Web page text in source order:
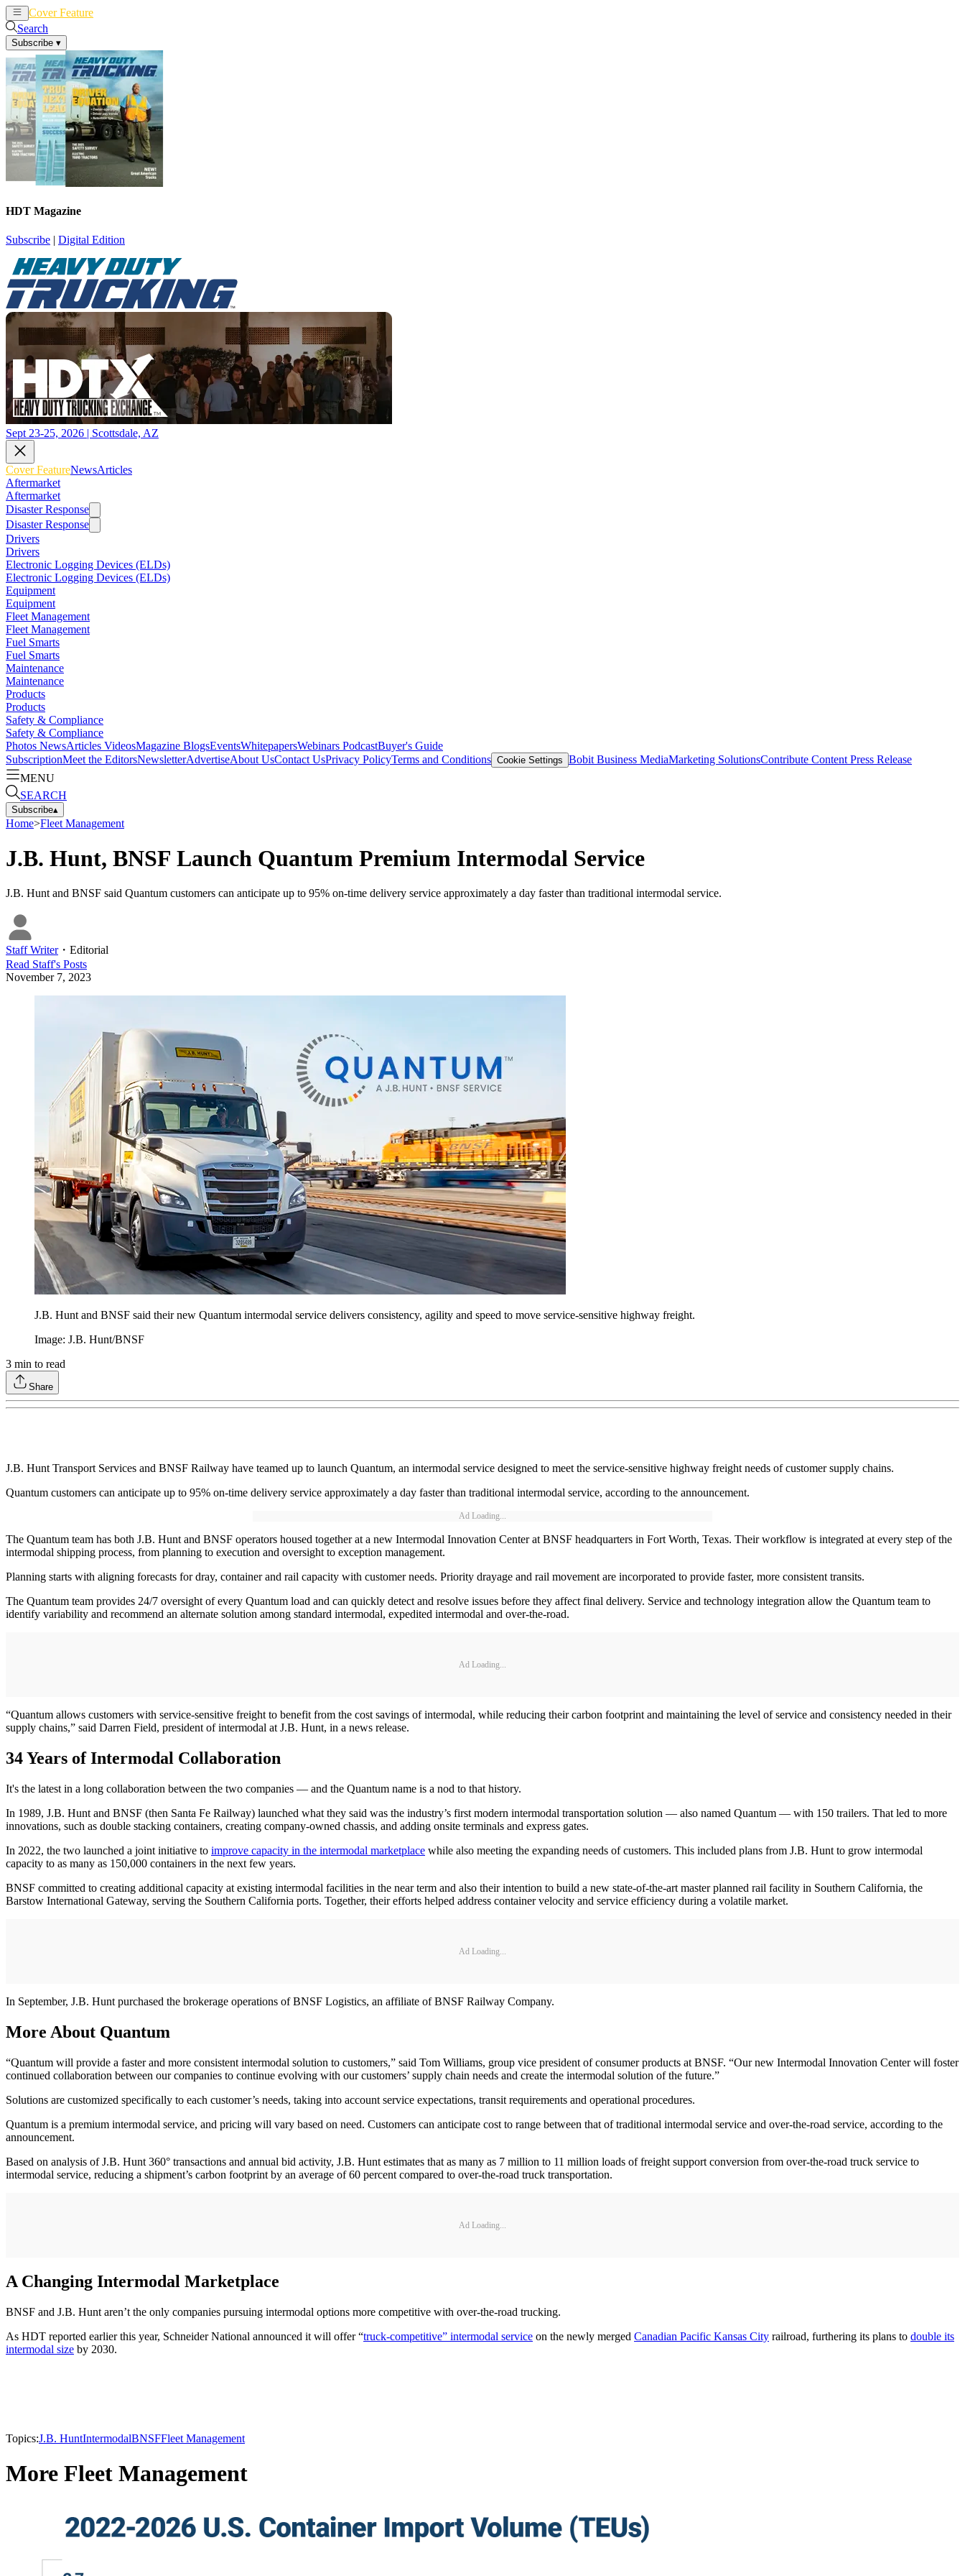
Cover Feature
Search
Subscribe ▾
HDT Magazine
Subscribe | Digital Edition
Sept 23-25, 2026 | Scottsdale, AZ
Cover FeatureNewsArticles
Aftermarket
Aftermarket
Disaster Response
Disaster Response
Drivers
Drivers
Electronic Logging Devices (ELDs)
Electronic Logging Devices (ELDs)
Equipment
Equipment
Fleet Management
Fleet Management
Fuel Smarts
Fuel Smarts
Maintenance
Maintenance
Products
Products
Safety & Compliance
Safety & Compliance
Photos NewsArticles VideosMagazine BlogsEventsWhitepapersWebinars PodcastBuyer's Guide
SubscriptionMeet the EditorsNewsletterAdvertiseAbout UsContact UsPrivacy PolicyTerms and Conditions Cookie Settings Bobit Business MediaMarketing SolutionsContribute Content Press Release
MENU
SEARCH
Subscribe▴
Home>Fleet Management
J.B. Hunt, BNSF Launch Quantum Premium Intermodal Service
J.B. Hunt and BNSF said Quantum customers can anticipate up to 95% on-time delivery service approximately a day faster than traditional intermodal service.
Staff Writer・ Editorial
Read Staff's Posts
November 7, 2023
J.B. Hunt and BNSF said their new Quantum intermodal service delivers consistency, agility and speed to move service-sensitive highway freight.
Image: J.B. Hunt/BNSF
3 min to read
Share
J.B. Hunt Transport Services and BNSF Railway have teamed up to launch Quantum, an intermodal service designed to meet the service-sensitive highway freight needs of customer supply chains.
Quantum customers can anticipate up to 95% on-time delivery service approximately a day faster than traditional intermodal service, according to the announcement.
Ad Loading...
The Quantum team has both J.B. Hunt and BNSF operators housed together at a new Intermodal Innovation Center at BNSF headquarters in Fort Worth, Texas. Their workflow is integrated at every step of the
intermodal shipping process, from planning to execution and oversight to exception management.
Planning starts with aligning forecasts for dray, container and rail capacity with customer needs. Priority drayage and rail movement are incorporated to provide faster, more consistent transits.
The Quantum team provides 24/7 oversight of every Quantum load and can quickly detect and resolve issues before they affect final delivery. Service and technology integration allow the Quantum team to
identify variability and recommend an alternate solution among standard intermodal, expedited intermodal and over-the-road.
Ad Loading...
“Quantum allows customers with service-sensitive freight to benefit from the cost savings of intermodal, while reducing their carbon footprint and maintaining the level of service and consistency needed in their
supply chains,” said Darren Field, president of intermodal at J.B. Hunt, in a news release.
34 Years of Intermodal Collaboration
It's the latest in a long collaboration between the two companies — and the Quantum name is a nod to that history.
In 1989, J.B. Hunt and BNSF (then Santa Fe Railway) launched what they said was the industry’s first modern intermodal transportation solution — also named Quantum — with 150 trailers. That led to more
innovations, such as double stacking containers, creating company-owned chassis, and adding onsite terminals and express gates.
In 2022, the two launched a joint initiative to improve capacity in the intermodal marketplace while also meeting the expanding needs of customers. This included plans from J.B. Hunt to grow intermodal
capacity to as many as 150,000 containers in the next few years.
BNSF committed to creating additional capacity at existing intermodal facilities in the near term and also their intention to build a new state-of-the-art master planned rail facility in Southern California, the
Barstow International Gateway, serving the Southern California ports. Together, their efforts helped address container velocity and service efficiency during a volatile market.
Ad Loading...
In September, J.B. Hunt purchased the brokerage operations of BNSF Logistics, an affiliate of BNSF Railway Company.
More About Quantum
“Quantum will provide a faster and more consistent intermodal solution to customers,” said Tom Williams, group vice president of consumer products at BNSF. “Our new Intermodal Innovation Center will foster
continued collaboration between our companies to continue evolving with our customers’ supply chain needs and create the intermodal solution of the future.”
Solutions are customized specifically to each customer’s needs, taking into account service expectations, transit requirements and operational procedures.
Quantum is a premium intermodal service, and pricing will vary based on need. Customers can anticipate cost to range between that of traditional intermodal service and over-the-road service, according to the
announcement.
Based on analysis of J.B. Hunt 360° transactions and annual bid activity, J.B. Hunt estimates that as many as 7 million to 11 million loads of freight support conversion from over-the-road truck service to
intermodal service, reducing a shipment’s carbon footprint by an average of 60 percent compared to over-the-road truck transportation.
Ad Loading...
A Changing Intermodal Marketplace
BNSF and J.B. Hunt aren’t the only companies pursuing intermodal options more competitive with over-the-road trucking.
As HDT reported earlier this year, Schneider National announced it will offer “truck-competitive” intermodal service on the newly merged Canadian Pacific Kansas City railroad, furthering its plans to double its
intermodal size by 2030.
Topics:J.B. HuntIntermodalBNSFFleet Management
More Fleet Management